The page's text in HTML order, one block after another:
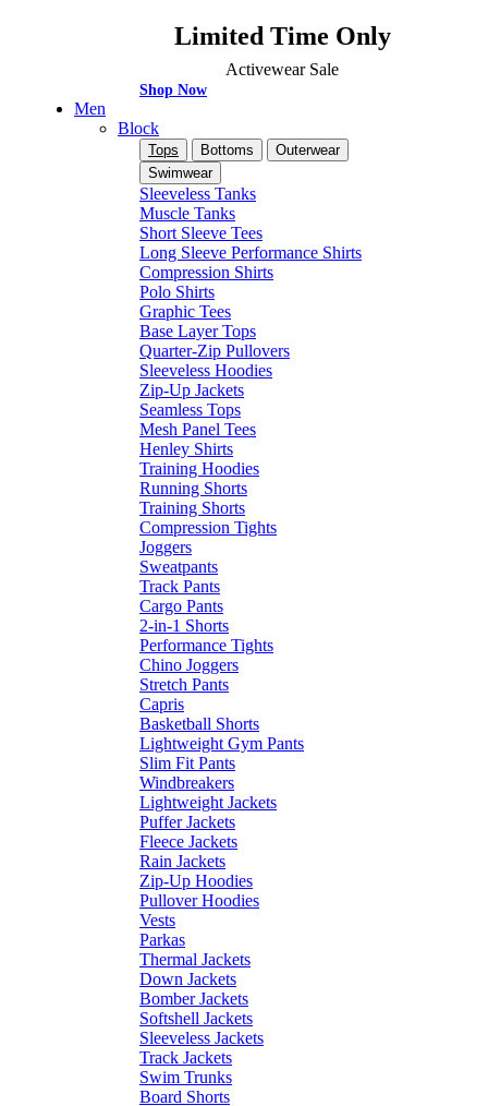
Limited Time Only
Activewear Sale
Shop Now
Men
Block
Tops Bottoms
Outerwear
Swimwear
Sleeveless Tanks
Muscle Tanks
Short Sleeve Tees
Long Sleeve Performance Shirts
Compression Shirts
Polo Shirts
Graphic Tees
Base Layer Tops
Quarter-Zip Pullovers
Sleeveless Hoodies
Zip-Up Jackets
Seamless Tops
Mesh Panel Tees
Henley Shirts
Training Hoodies
Running Shorts
Training Shorts
Compression Tights
Joggers
Sweatpants
Track Pants
Cargo Pants
2-in-1 Shorts
Performance Tights
Chino Joggers
Stretch Pants
Capris
Basketball Shorts
Lightweight Gym Pants
Slim Fit Pants
Windbreakers
Lightweight Jackets
Puffer Jackets
Fleece Jackets
Rain Jackets
Zip-Up Hoodies
Pullover Hoodies
Vests
Parkas
Thermal Jackets
Down Jackets
Bomber Jackets
Softshell Jackets
Sleeveless Jackets
Track Jackets
Swim Trunks
Board Shorts